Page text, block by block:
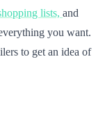
lists, and
you want.
to get an idea of